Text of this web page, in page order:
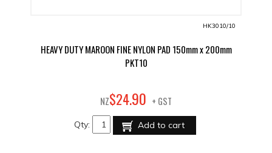
HK3010/10
HEAVY DUTY MAROON FINE NYLON PAD 150mm x 200mm
PKT10
NZ$24.90 + GST
Qty: Add to cart